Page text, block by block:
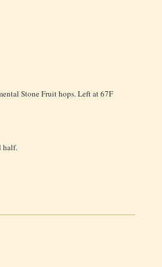
Stone Fruit hops. Left at 67F
half.